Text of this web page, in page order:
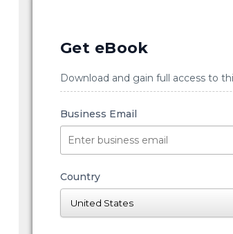
Get eBook
Download and gain full access to
Business Email
Country